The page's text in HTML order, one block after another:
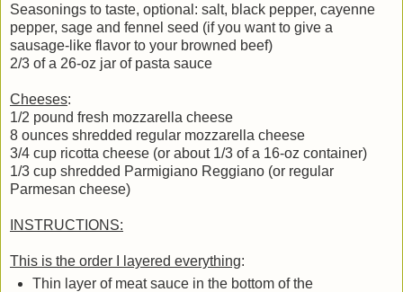
Seasonings to taste, optional: salt, black pepper, cayenne
pepper, sage and fennel seed (if you want to give a
sausage-like flavor to your browned beef)
2/3 of a 26-oz jar of pasta sauce
Cheeses:
1/2 pound fresh mozzarella cheese
8 ounces shredded regular mozzarella cheese
3/4 cup ricotta cheese (or about 1/3 of a 16-oz container)
1/3 cup shredded Parmigiano Reggiano (or regular
Parmesan cheese)
INSTRUCTIONS:
This is the order I layered everything:
Thin layer of meat sauce in the bottom of the